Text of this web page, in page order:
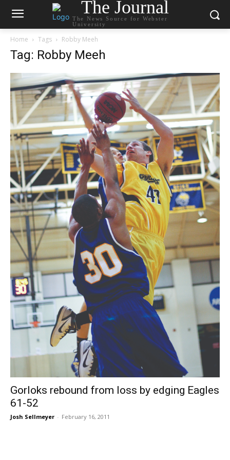
The Journal
The News Source for Webster
University
Home Tags Robby Meeh
Tag: Robby Meeh
Gorloks rebound from loss by edging Eagles
61-52
Josh Sellmeyer - February 16, 2011